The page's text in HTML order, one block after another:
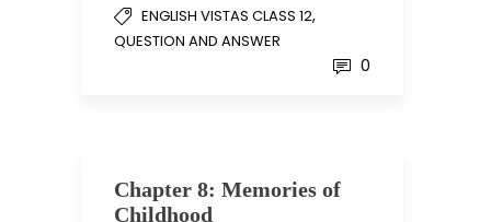
ENGLISH VISTAS CLASS 12,
QUESTION AND ANSWER
0
Chapter 8: Memories of
Childhood